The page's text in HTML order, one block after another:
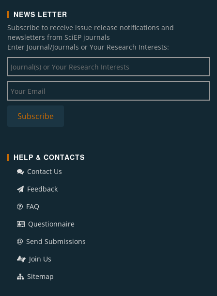
NEWS LETTER
Subscribe to receive issue release notifications and
newsletters from SciEP journals
Enter Journal/Journals or Your Research Interests:
HELP & CONTACTS
Contact Us
Feedback
FAQ
Questionnaire
Send Submissions
Join Us
Sitemap